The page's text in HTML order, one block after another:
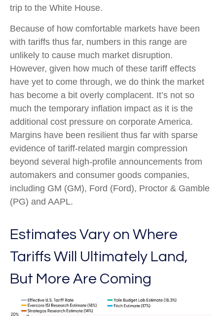
trip to the White House.
Because of how comfortable markets have been
with tariffs thus far, numbers in this range are
unlikely to cause much market disruption.
However, given how much of these tariff effects
have yet to come through, we do think the market
has become a bit overly complacent. It’s not so
much the temporary inflation impact as it is the
additional cost pressure on corporate America.
Margins have been resilient thus far with sparse
evidence of tariff-related margin compression
beyond several high-profile announcements from
automakers and consumer goods companies,
including GM (GM), Ford (Ford), Proctor & Gamble
(PG) and AAPL.
Estimates Vary on Where
Tariffs Will Ultimately Land,
But More Are Coming